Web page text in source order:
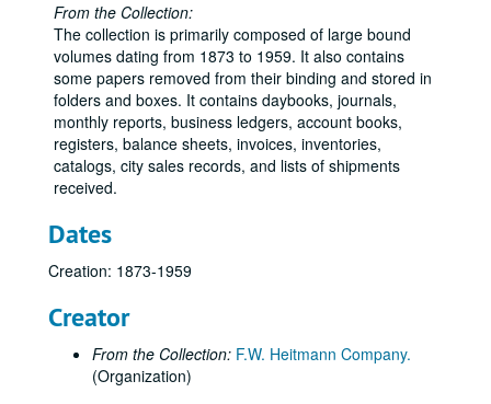
From the Collection:
The collection is primarily composed of large bound
volumes dating from 1873 to 1959. It also contains
some papers removed from their binding and stored in
folders and boxes. It contains daybooks, journals,
monthly reports, business ledgers, account books,
registers, balance sheets, invoices, inventories,
catalogs, city sales records, and lists of shipments
received.
Dates
Creation: 1873-1959
Creator
From the Collection: F.W. Heitmann Company.
(Organization)